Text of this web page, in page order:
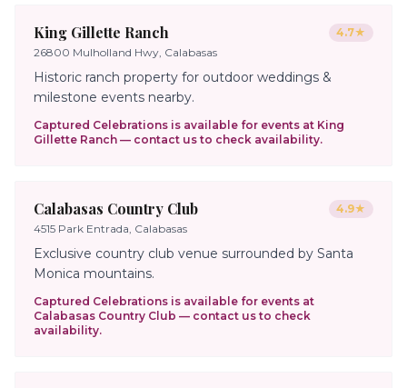
King Gillette Ranch 4.7★
26800 Mulholland Hwy, Calabasas
Historic ranch property for outdoor weddings &
milestone events nearby.
Captured Celebrations is available for events at King
Gillette Ranch — contact us to check availability.
Calabasas Country Club 4.9★
4515 Park Entrada, Calabasas
Exclusive country club venue surrounded by Santa
Monica mountains.
Captured Celebrations is available for events at
Calabasas Country Club — contact us to check
availability.